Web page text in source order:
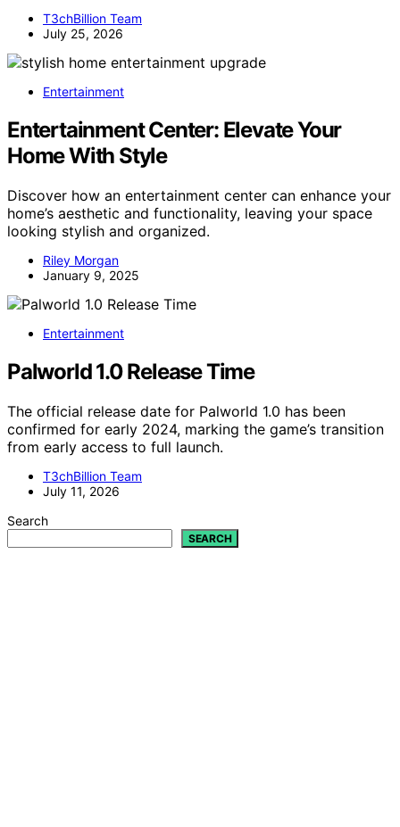
T3chBillion Team
July 25, 2026
Entertainment
Entertainment Center: Elevate Your
Home With Style
Discover how an entertainment center can enhance your
home’s aesthetic and functionality, leaving your space
looking stylish and organized.
Riley Morgan
January 9, 2025
Entertainment
Palworld 1.0 Release Time
The official release date for Palworld 1.0 has been
confirmed for early 2024, marking the game’s transition
from early access to full launch.
T3chBillion Team
July 11, 2026
Search
SEARCH